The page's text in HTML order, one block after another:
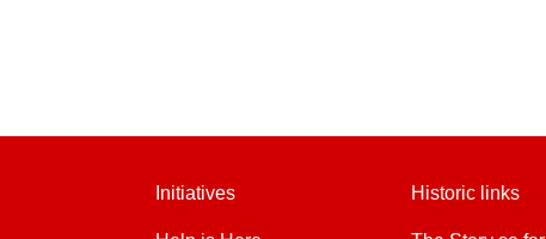
Initiatives Historic links